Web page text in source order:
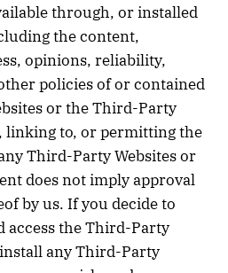
through, or installed
the content,
opinions, reliability,
policies of or contained
or the Third-Party
linking to, or permitting the
Third-Party Websites or
does not imply approval
by us. If you decide to
access the Third-Party
any Third-Party